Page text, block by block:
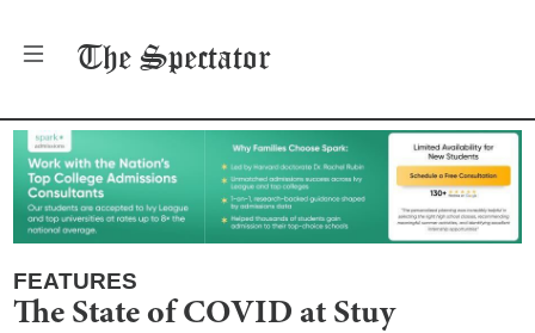
The Spectator
FEATURES
The State of COVID at Stuy